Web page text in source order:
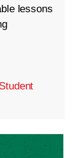
lessons
Student